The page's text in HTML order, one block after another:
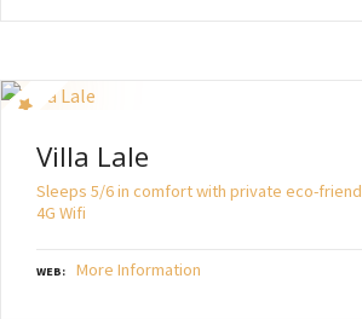
Villa Lale
Sleeps 5/6 in comfort with private eco-
4G Wifi
WEB More Information